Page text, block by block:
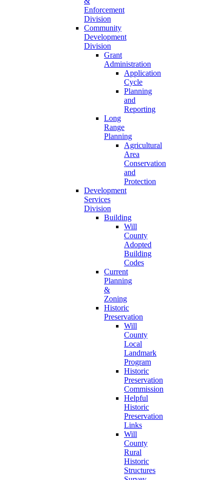
Enforcement
Division
Community
Development
Division
Grant
Administration
Application
Cycle
Planning
and
Reporting
Long
Range
Planning
Agricultural
Area
Conservation
and
Protection
Development
Services
Division
Building
Will
County
Adopted
Building
Codes
Current
Planning
&
Zoning
Historic
Preservation
Will
County
Local
Landmark
Program
Historic
Preservation
Commission
Helpful
Historic
Preservation
Links
Will
County
Rural
Historic
Structures